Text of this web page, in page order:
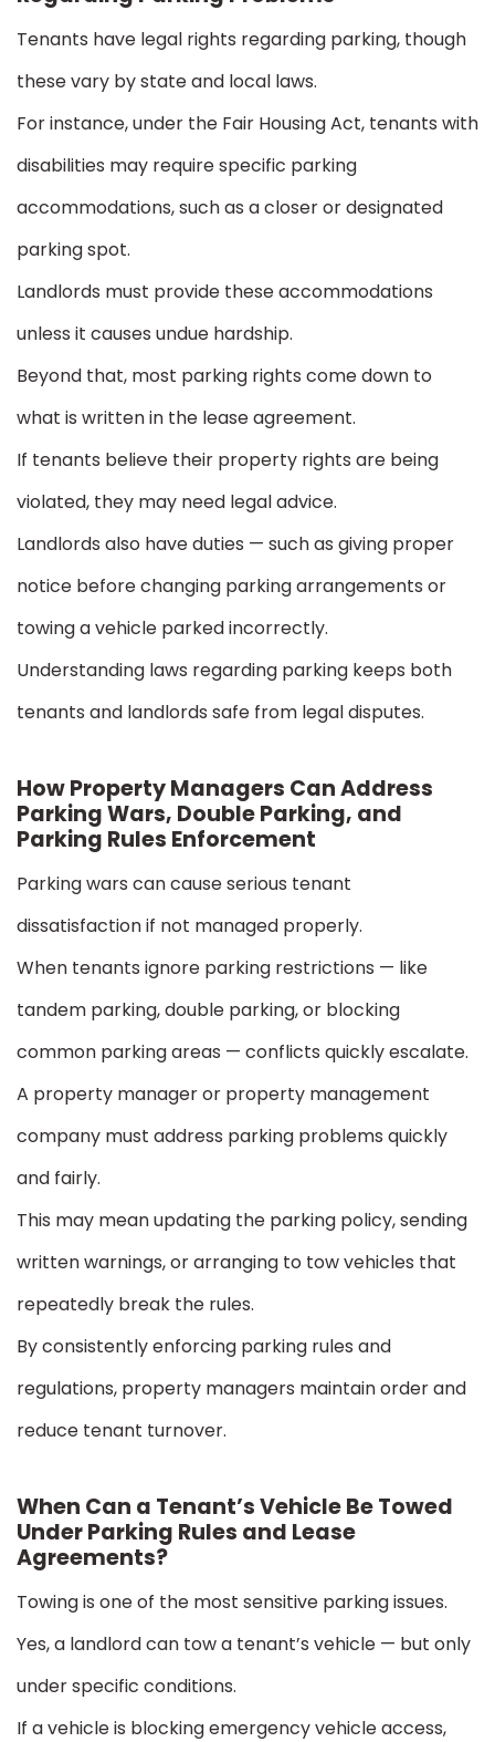
Tenants have legal rights regarding parking, though
these vary by state and local laws.
For instance, under the Fair Housing Act, tenants with
disabilities may require specific parking
accommodations, such as a closer or designated
parking spot.
Landlords must provide these accommodations
unless it causes undue hardship.
Beyond that, most parking rights come down to
what is written in the lease agreement.
If tenants believe their property rights are being
violated, they may need legal advice.
Landlords also have duties — such as giving proper
notice before changing parking arrangements or
towing a vehicle parked incorrectly.
Understanding laws regarding parking keeps both
tenants and landlords safe from legal disputes.
How Property Managers Can Address
Parking Wars, Double Parking, and
Parking Rules Enforcement
Parking wars can cause serious tenant
dissatisfaction if not managed properly.
When tenants ignore parking restrictions — like
tandem parking, double parking, or blocking
common parking areas — conflicts quickly escalate.
A property manager or property management
company must address parking problems quickly
and fairly.
This may mean updating the parking policy, sending
written warnings, or arranging to tow vehicles that
repeatedly break the rules.
By consistently enforcing parking rules and
regulations, property managers maintain order and
reduce tenant turnover.
When Can a Tenant’s Vehicle Be Towed
Under Parking Rules and Lease
Agreements?
Towing is one of the most sensitive parking issues.
Yes, a landlord can tow a tenant’s vehicle — but only
under specific conditions.
If a vehicle is blocking emergency vehicle access,